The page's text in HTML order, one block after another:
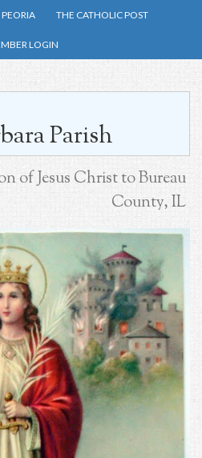
Skip
main
THE CATHOLIC POST
LOGIN
Parish
of Jesus Christ to Bureau
County, IL